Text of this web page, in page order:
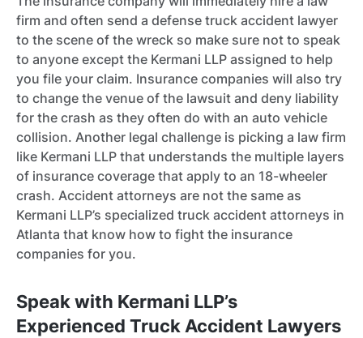
firm and often send a defense truck accident lawyer
to the scene of the wreck so make sure not to speak
to anyone except the Kermani LLP assigned to help
you file your claim. Insurance companies will also try
to change the venue of the lawsuit and deny liability
for the crash as they often do with an auto vehicle
collision. Another legal challenge is picking a law firm
like Kermani LLP that understands the multiple layers
of insurance coverage that apply to an 18-wheeler
crash. Accident attorneys are not the same as
Kermani LLP’s specialized truck accident attorneys in
Atlanta that know how to fight the insurance
companies for you.
Speak with Kermani LLP’s
Experienced Truck Accident Lawyers